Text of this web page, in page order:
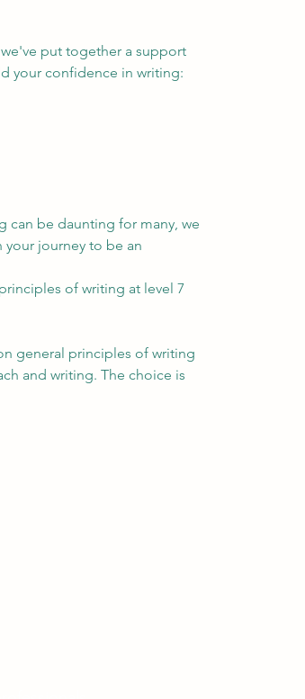
put together a support
your confidence in writing:
can be daunting for many, we
journey to be an
of writing at level 7
general principles of writing
and writing. The choice is